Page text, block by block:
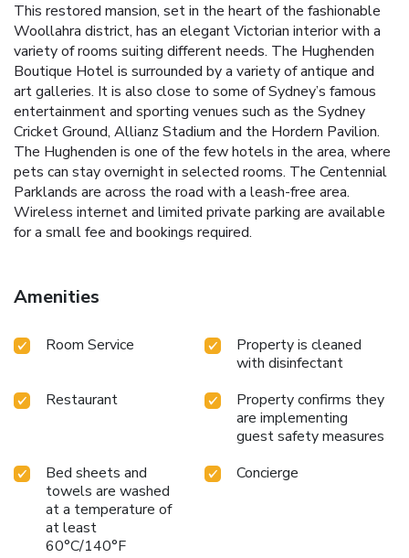
This restored mansion, set in the heart of the fashionable
Woollahra district, has an elegant Victorian interior with a
variety of rooms suiting different needs. The Hughenden
Boutique Hotel is surrounded by a variety of antique and
art galleries. It is also close to some of Sydney’s famous
entertainment and sporting venues such as the Sydney
Cricket Ground, Allianz Stadium and the Hordern Pavilion.
The Hughenden is one of the few hotels in the area, where
pets can stay overnight in selected rooms. The Centennial
Parklands are across the road with a leash-free area.
Wireless internet and limited private parking are available
for a small fee and bookings required.
Amenities
Room Service
Property is cleaned
with disinfectant
Restaurant
Property confirms they
are implementing
guest safety measures
Bed sheets and
towels are washed
at a temperature of
at least
60°C/140°F
Concierge